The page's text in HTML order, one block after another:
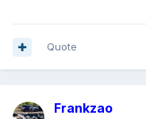
Quote
Frankzao